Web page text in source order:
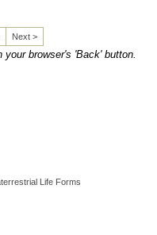
Next >
browser's 'Back' button.
Life Forms